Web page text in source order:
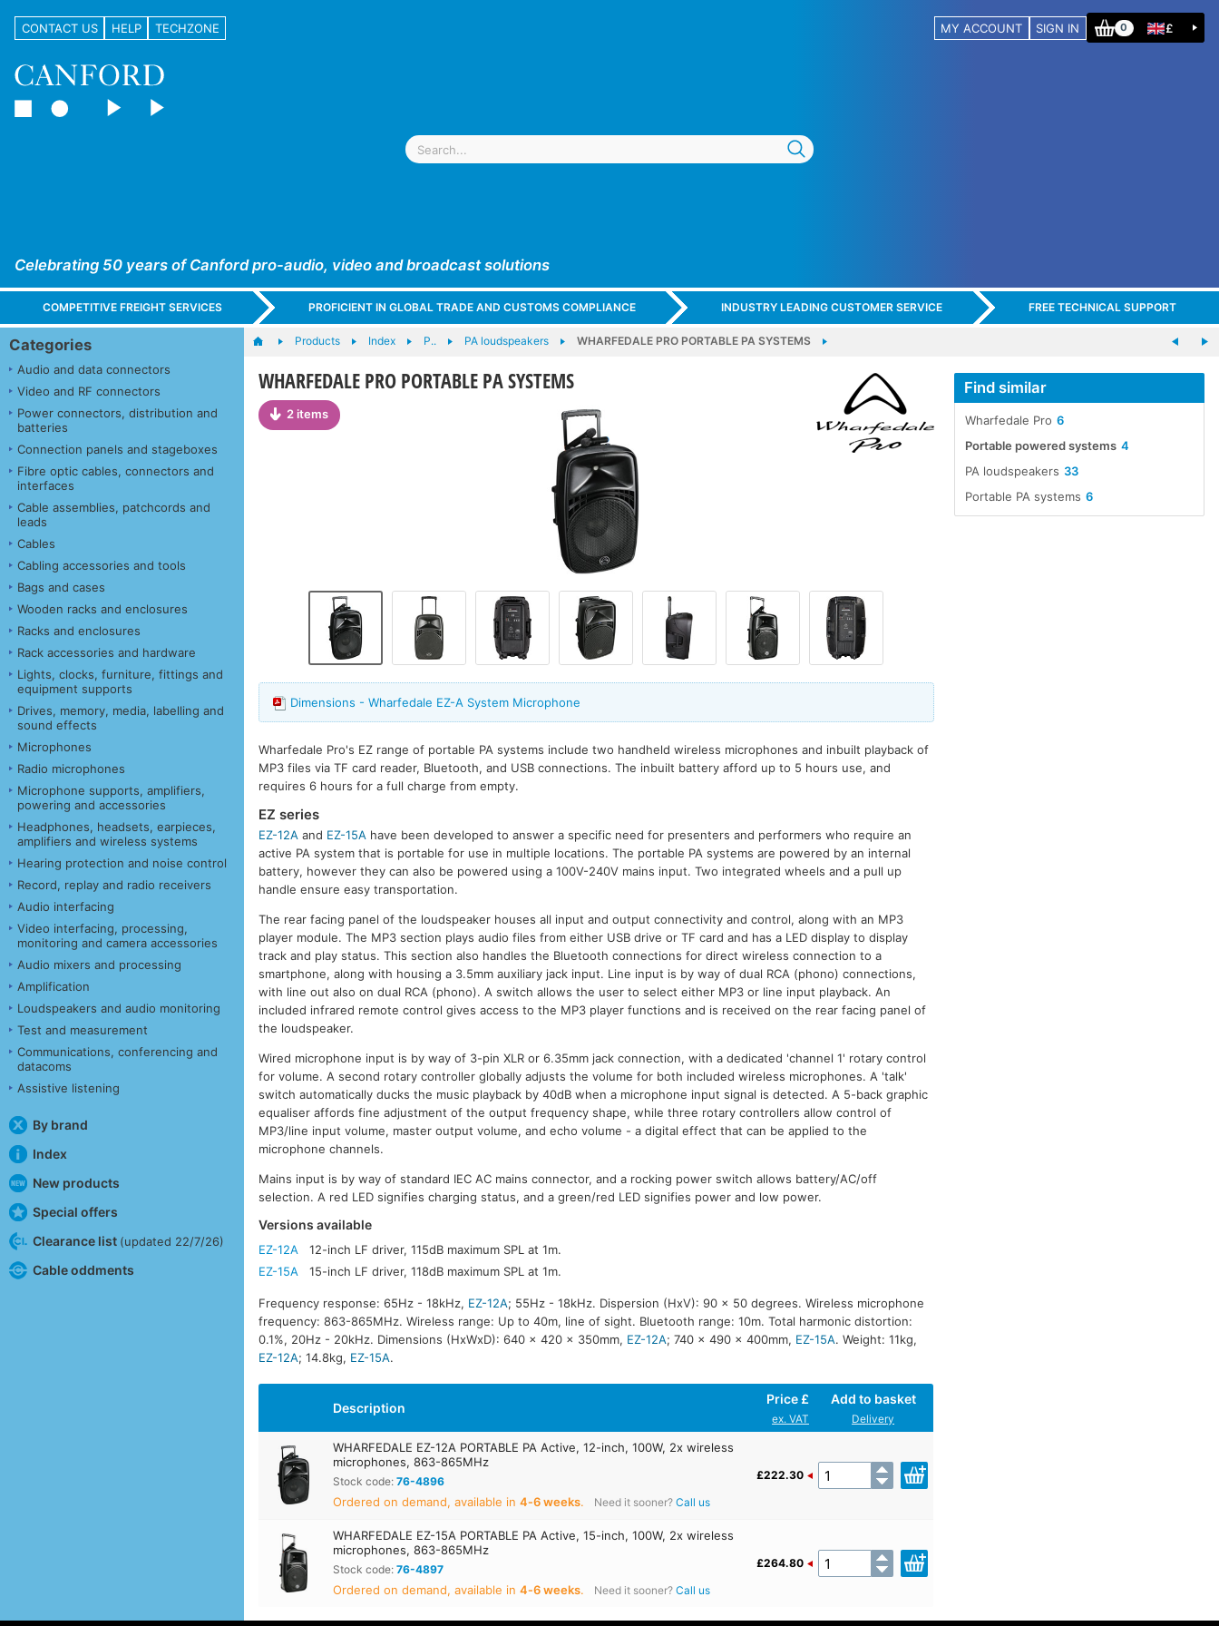
CONTACT US HELP TECHZONE MY ACCOUNT SIGN IN 0 £
Celebrating 50 years of Canford pro-audio, video and broadcast solutions
COMPETITIVE FREIGHT SERVICES PROFICIENT IN GLOBAL TRADE AND CUSTOMS COMPLIANCE INDUSTRY LEADING CUSTOMER SERVICE FREE TECHNICAL SUPPORT
Categories
Audio and data connectors
Video and RF connectors
Power connectors, distribution and
batteries
Connection panels and stageboxes
Fibre optic cables, connectors and
interfaces
Cable assemblies, patchcords and
leads
Cables
Cabling accessories and tools
Bags and cases
Wooden racks and enclosures
Racks and enclosures
Rack accessories and hardware
Lights, clocks, furniture, fittings and
equipment supports
Drives, memory, media, labelling and
sound effects
Microphones
Radio microphones
Microphone supports, amplifiers,
powering and accessories
Headphones, headsets, earpieces,
amplifiers and wireless systems
Hearing protection and noise control
Record, replay and radio receivers
Audio interfacing
Video interfacing, processing,
monitoring and camera accessories
Audio mixers and processing
Amplification
Loudspeakers and audio monitoring
Test and measurement
Communications, conferencing and
datacoms
Assistive listening
By brand
Index
New products
Special offers
Clearance list (updated 22/7/26)
Cable oddments
Products Index P.. PA loudspeakers WHARFEDALE PRO PORTABLE PA SYSTEMS
WHARFEDALE PRO PORTABLE PA SYSTEMS
2 items
Dimensions - Wharfedale EZ-A System Microphone
Wharfedale Pro's EZ range of portable PA systems include two handheld wireless microphones and inbuilt playback of
MP3 files via TF card reader, Bluetooth, and USB connections. The inbuilt battery afford up to 5 hours use, and
requires 6 hours for a full charge from empty.
EZ series
EZ-12A and EZ-15A have been developed to answer a specific need for presenters and performers who require an
active PA system that is portable for use in multiple locations. The portable PA systems are powered by an internal
battery, however they can also be powered using a 100V-240V mains input. Two integrated wheels and a pull up
handle ensure easy transportation.
The rear facing panel of the loudspeaker houses all input and output connectivity and control, along with an MP3
player module. The MP3 section plays audio files from either USB drive or TF card and has a LED display to display
track and play status. This section also handles the Bluetooth connections for direct wireless connection to a
smartphone, along with housing a 3.5mm auxiliary jack input. Line input is by way of dual RCA (phono) connections,
with line out also on dual RCA (phono). A switch allows the user to select either MP3 or line input playback. An
included infrared remote control gives access to the MP3 player functions and is received on the rear facing panel of
the loudspeaker.
Wired microphone input is by way of 3-pin XLR or 6.35mm jack connection, with a dedicated 'channel 1' rotary control
for volume. A second rotary controller globally adjusts the volume for both included wireless microphones. A 'talk'
switch automatically ducks the music playback by 40dB when a microphone input signal is detected. A 5-back graphic
equaliser affords fine adjustment of the output frequency shape, while three rotary controllers allow control of
MP3/line input volume, master output volume, and echo volume - a digital effect that can be applied to the
microphone channels.
Mains input is by way of standard IEC AC mains connector, and a rocking power switch allows battery/AC/off
selection. A red LED signifies charging status, and a green/red LED signifies power and low power.
Versions available
EZ-12A
12-inch LF driver, 115dB maximum SPL at 1m.
EZ-15A
15-inch LF driver, 118dB maximum SPL at 1m.
Frequency response: 65Hz - 18kHz, EZ-12A; 55Hz - 18kHz. Dispersion (HxV): 90 x 50 degrees. Wireless microphone
frequency: 863-865MHz. Wireless range: Up to 40m, line of sight. Bluetooth range: 10m. Total harmonic distortion:
0.1%, 20Hz - 20kHz. Dimensions (HxWxD): 640 x 420 x 350mm, EZ-12A; 740 x 490 x 400mm, EZ-15A. Weight: 11kg,
EZ-12A; 14.8kg, EZ-15A.
Description
Price £
ex. VAT
Add to basket
Delivery
WHARFEDALE EZ-12A PORTABLE PA Active, 12-inch, 100W, 2x wireless
microphones, 863-865MHz
Stock code:76-4896
Ordered on demand, available in4‑6 weeks. Need it sooner? Call us
£222.30
WHARFEDALE EZ-15A PORTABLE PA Active, 15-inch, 100W, 2x wireless
microphones, 863-865MHz
Stock code:76-4897
Ordered on demand, available in4‑6 weeks. Need it sooner? Call us
£264.80
Find similar
6
Wharfedale Pro
4
Portable powered systems
33
PA loudspeakers
6
Portable PA systems